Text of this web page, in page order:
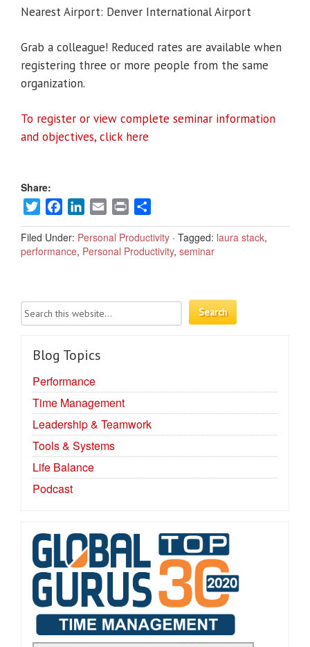
Nearest Airport: Denver International Airport
Grab a colleague! Reduced rates are available when
registering three or more people from the same
organization.
To register or view complete seminar information
and objectives, click here
Share:
TwitterFacebookLinkedIn
Email Print
Filed Under: Personal Productivity · Tagged: laura stack,
performance, Personal Productivity, seminar
Blog Topics
Performance
Time Management
Leadership & Teamwork
Tools & Systems
Life Balance
Podcast